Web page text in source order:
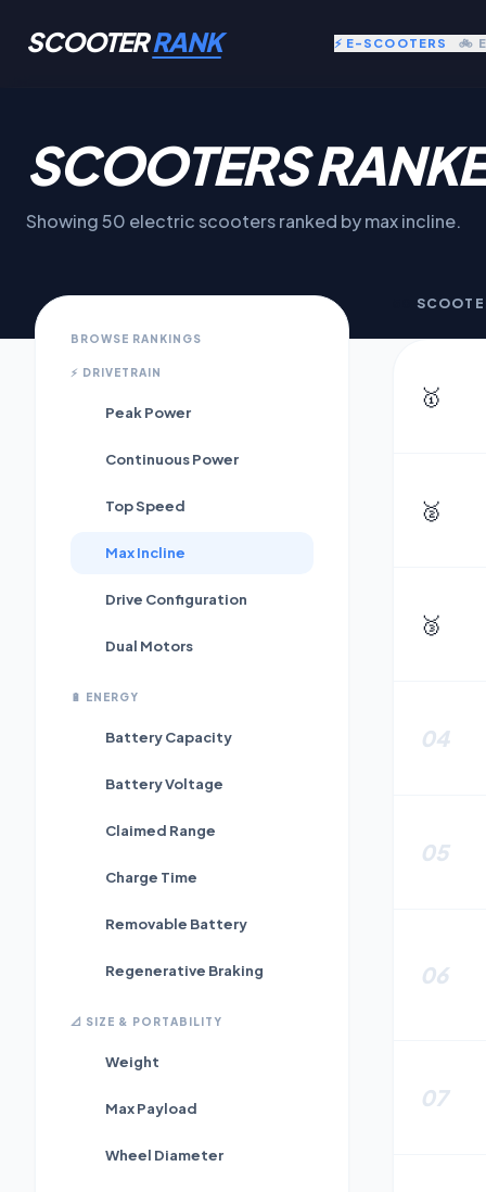
SCOOTERRANK ⚡ E-SCOOTERS 🚲
SCOOTERS
Showing 50 electric scooters ranked by max incline.
BROWSE RANKINGS
⚡ DRIVETRAIN
Peak Power
Continuous Power
Top Speed
Max Incline
Drive Configuration
Dual Motors
🔋 ENERGY
Battery Capacity
Battery Voltage
Claimed Range
Charge Time
Removable Battery
Regenerative Braking
📐 SIZE & PORTABILITY
Weight
Max Payload
Wheel Diameter
🥇
🥈
🥉
04
05
06
07